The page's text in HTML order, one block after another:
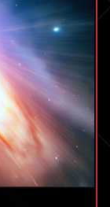
wandering
black
hole